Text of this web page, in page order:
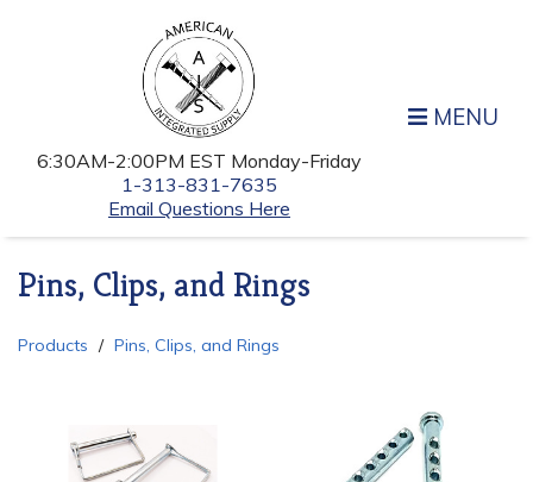
6:30AM-2:00PM EST Monday-Friday
1-313-831-7635
Email Questions Here
MENU
Pins, Clips, and Rings
Products Pins, Clips, and Rings